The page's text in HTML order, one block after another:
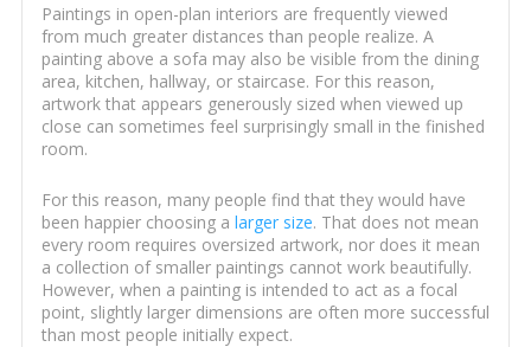
Paintings in open-plan interiors are frequently viewed
from much greater distances than people realize. A
painting above a sofa may also be visible from the dining
area, kitchen, hallway, or staircase. For this reason,
artwork that appears generously sized when viewed up
close can sometimes feel surprisingly small in the finished
room.
For this reason, many people find that they would have
been happier choosing a larger size. That does not mean
every room requires oversized artwork, nor does it mean
a collection of smaller paintings cannot work beautifully.
However, when a painting is intended to act as a focal
point, slightly larger dimensions are often more successful
than most people initially expect.